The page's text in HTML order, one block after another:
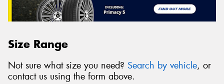
Size Range
Not sure what size you need? Search by vehicle, or
contact us using the form above.